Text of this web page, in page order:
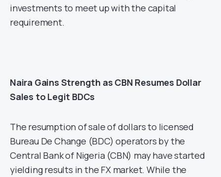
investments to meet up with the capital
requirement.
Naira Gains Strength as CBN Resumes Dollar
Sales to Legit BDCs
The resumption of sale of dollars to licensed
Bureau De Change (BDC) operators by the
Central Bank of Nigeria (CBN) may have started
yielding results in the FX market. While the